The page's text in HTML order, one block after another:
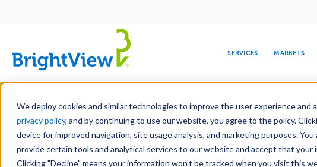
We deploy cookies and similar technologies to improve the user experience
privacy policy, and by continuing to use our website, you agree to the policy.
device for improved navigation, site usage analysis, and marketing purposes.
provide certain tools and analytical services to our website and accept that
Clicking "Decline" means your information won’t be tracked when you visit this
Skip
main
content
SERVICES MARKETS